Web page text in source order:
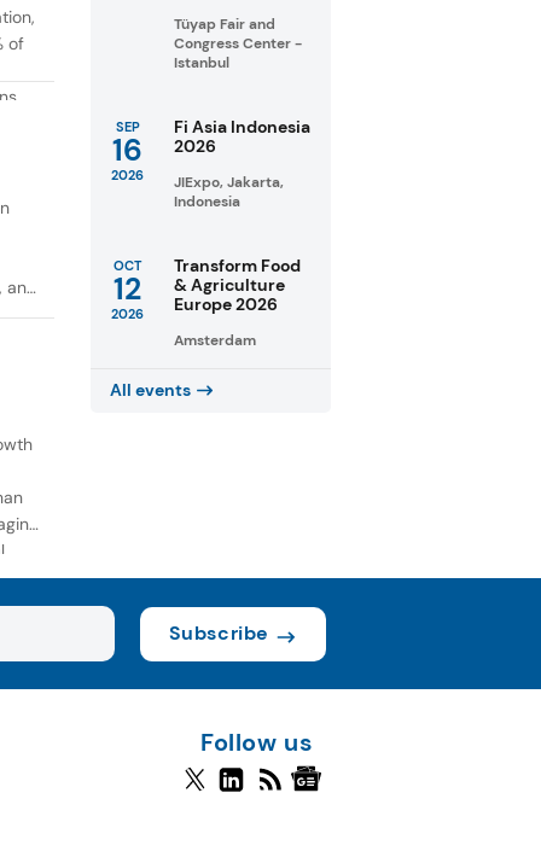
of
and
Tüyap Fair and
Congress Center -
Istanbul
SEP
16
2026
Fi Asia Indonesia
2026
JIExpo, Jakarta,
Indonesia
OCT
12
2026
Transform Food
& Agriculture
Europe 2026
Amsterdam
All events
Subscribe
Follow us